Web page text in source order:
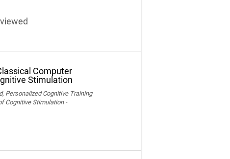
Computer
Stimulation
Personalized Cognitive Training
Cognitive Stimulation -